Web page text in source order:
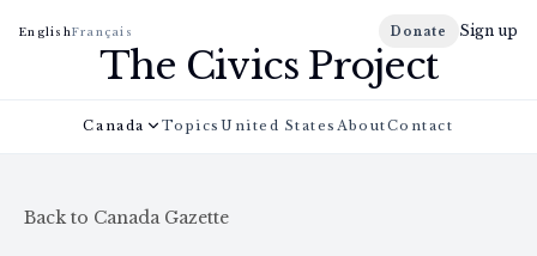
EnglishFrançais Donate Sign up
The Civics Project
Canada Topics United States AboutContact
Back to Canada Gazette